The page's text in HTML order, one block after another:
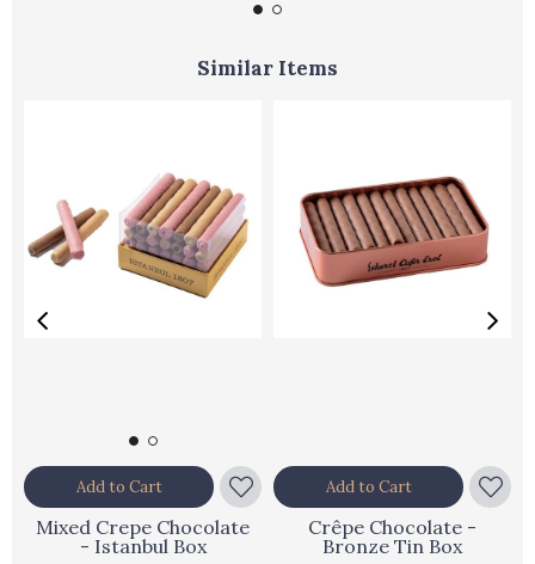
Similar Items
Mixed Crepe Chocolate
- Istanbul Box
Add to Cart
Crêpe Chocolate -
Bronze Tin Box
Add to Cart